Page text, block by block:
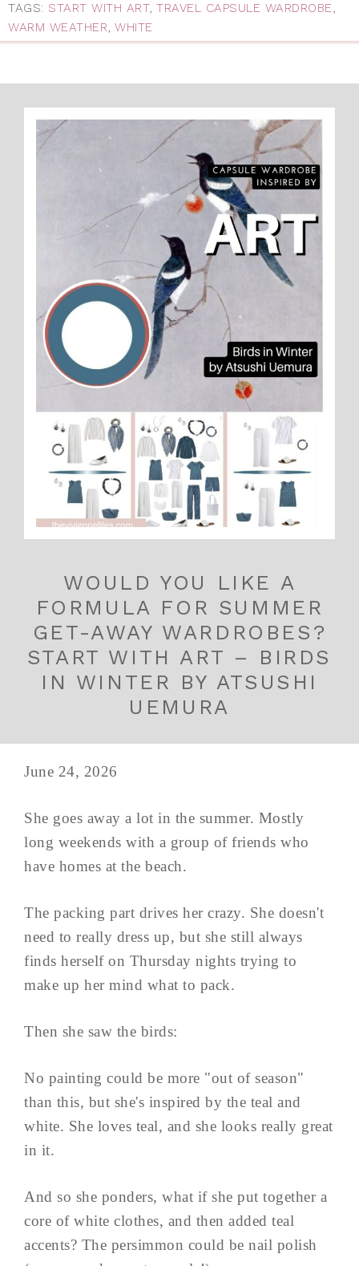
TAGS: START WITH ART, TRAVEL CAPSULE WARDROBE,
WARM WEATHER, WHITE
WOULD YOU LIKE A
FORMULA FOR SUMMER
GET-AWAY WARDROBES?
START WITH ART – BIRDS
IN WINTER BY ATSUSHI
UEMURA
June 24, 2026
She goes away a lot in the summer. Mostly
long weekends with a group of friends who
have homes at the beach.
The packing part drives her crazy. She doesn't
need to really dress up, but she still always
finds herself on Thursday nights trying to
make up her mind what to pack.
Then she saw the birds:
No painting could be more "out of season"
than this, but she's inspired by the teal and
white. She loves teal, and she looks really great
in it.
And so she ponders, what if she put together a
core of white clothes, and then added teal
accents? The persimmon could be nail polish